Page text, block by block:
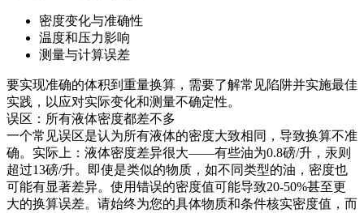
密度变化与准确性
温度和压力影响
测量与计算误差
要实现准确的体积到重量换算，需要了解常见陷阱并实施最佳
实践，以应对实际变化和测量不确定性。
误区：所有液体密度都差不多
一个常见误区是认为所有液体的密度大致相同，导致换算不准
确。实际上：液体密度差异很大——有些油为0.8磅/升，汞则
超过13磅/升。即使是类似的物质，如不同类型的油，密度也
可能有显著差异。使用错误的密度值可能导致20-50%甚至更
大的换算误差。请始终为您的具体物质和条件核实密度值，而